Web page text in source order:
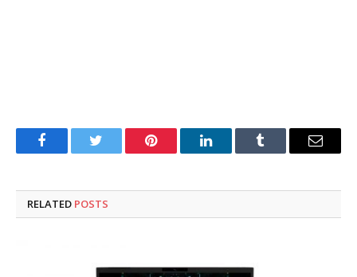
FacebookTwitter Pinterest LinkedInTumblr Email
RELATED POSTS